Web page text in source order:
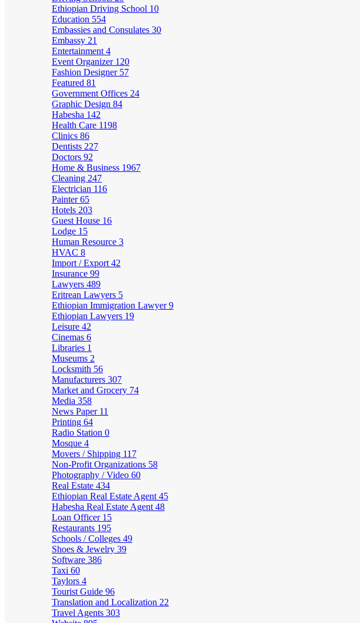
Ethiopian Driving School 10
Education 554
Embassies and Consulates 30
Embassy 21
Entertainment 4
Event Organizer 120
Fashion Designer 57
Featured 81
Government Offices 24
Graphic Design 84
Habesha 142
Health Care 1198
Clinics 86
Dentists 227
Doctors 92
Home & Business 1967
Cleaning 247
Electrician 116
Painter65
Hotels 203
Guest House 16
Lodge 15
Human Resource 3
HVAC 8
Import / Export 42
Insurance 99
Lawyers 489
Eritrean Lawyers 5
Ethiopian Immigration Lawyer9
Ethiopian Lawyers 19
Leisure 42
Cinemas 6
Libraries 1
Museums 2
Locksmith 56
Manufacturers 307
Market and Grocery 74
Media 358
News Paper 11
Printing 64
Radio Station 0
Mosque 4
Movers / Shipping 117
Non-Profit Organizations 58
Photography / Video 60
Real Estate 434
Ethiopian Real Estate Agent 45
Habesha Real Estate Agent 48
Loan Officer 15
Restaurants 195
Schools / Colleges 49
Shoes & Jewelry 39
Software 386
Taxi 60
Taylors 4
Tourist Guide 96
Translation and Localization 22
Travel Agents 303